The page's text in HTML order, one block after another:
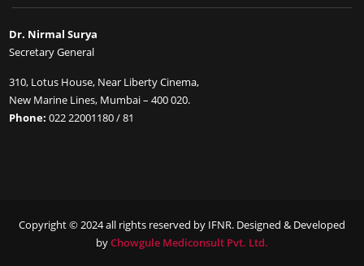
Dr. Nirmal Surya
Secretary General
310, Lotus House, Near Liberty Cinema,
New Marine Lines, Mumbai – 400 020.
Phone: 022 22001180 / 81
Copyright © 2024 all rights reserved by IFNR. Designed & Developed
byChowgule Mediconsult Pvt. Ltd.